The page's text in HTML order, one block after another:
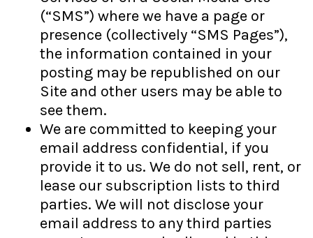
(“SMS”) where we have a page or
presence (collectively “SMS Pages”),
the information contained in your
posting may be republished on our
Site and other users may be able to
see them.
We are committed to keeping your
email address confidential, if you
provide it to us. We do not sell, rent, or
lease our subscription lists to third
parties. We will not disclose your
email address to any third parties